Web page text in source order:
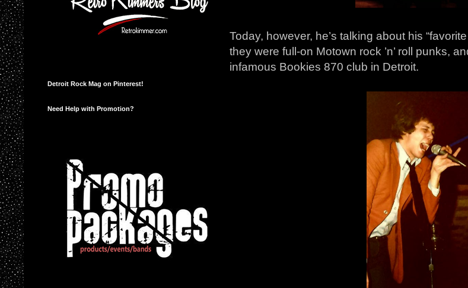
Today, however, he’s talking about his
they were full-on Motown rock ’n’ roll punks,
infamous Bookies 870 club in Detroit.
Detroit Rock Mag on Pinterest!
Need Help with Promotion?